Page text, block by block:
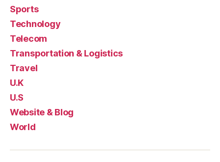
Sports
Technology
Telecom
Transportation & Logistics
Travel
U.K
U.S
Website & Blog
World